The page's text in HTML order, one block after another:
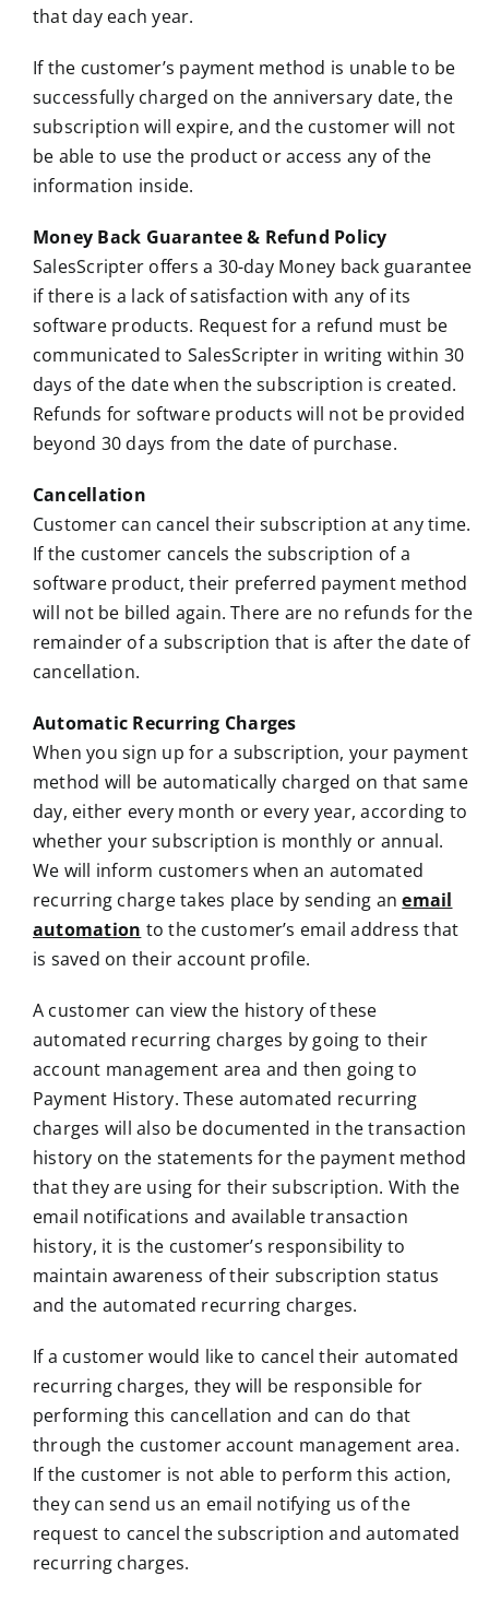
that day each year.
If the customer’s payment method is unable to be
successfully charged on the anniversary date, the
subscription will expire, and the customer will not
be able to use the product or access any of the
information inside.
Money Back Guarantee & Refund Policy
SalesScripter offers a 30-day Money back guarantee
if there is a lack of satisfaction with any of its
software products. Request for a refund must be
communicated to SalesScripter in writing within 30
days of the date when the subscription is created.
Refunds for software products will not be provided
beyond 30 days from the date of purchase.
Cancellation
Customer can cancel their subscription at any time.
If the customer cancels the subscription of a
software product, their preferred payment method
will not be billed again. There are no refunds for the
remainder of a subscription that is after the date of
cancellation.
Automatic Recurring Charges
When you sign up for a subscription, your payment
method will be automatically charged on that same
day, either every month or every year, according to
whether your subscription is monthly or annual.
We will inform customers when an automated
recurring charge takes place by sending anemail
automation to the customer’s email address that
is saved on their account profile.
A customer can view the history of these
automated recurring charges by going to their
account management area and then going to
Payment History. These automated recurring
charges will also be documented in the transaction
history on the statements for the payment method
that they are using for their subscription. With the
email notifications and available transaction
history, it is the customer’s responsibility to
maintain awareness of their subscription status
and the automated recurring charges.
If a customer would like to cancel their automated
recurring charges, they will be responsible for
performing this cancellation and can do that
through the customer account management area.
If the customer is not able to perform this action,
they can send us an email notifying us of the
request to cancel the subscription and automated
recurring charges.